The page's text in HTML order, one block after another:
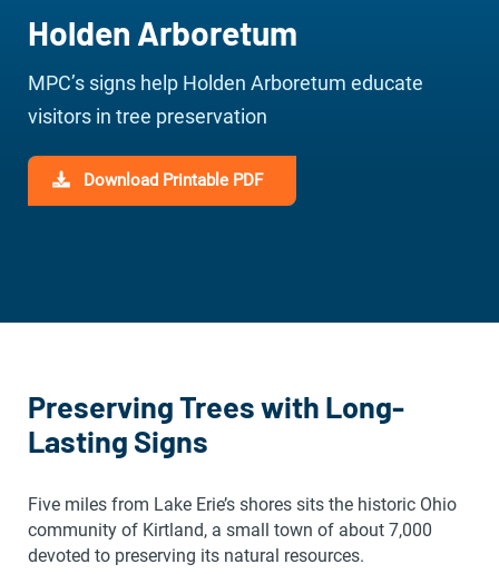
Holden Arboretum
MPC’s signs help Holden Arboretum educate
visitors in tree preservation
Download Printable PDF
Preserving Trees with Long-
Lasting Signs
Five miles from Lake Erie’s shores sits the historic Ohio
community of Kirtland, a small town of about 7,000
devoted to preserving its natural resources.